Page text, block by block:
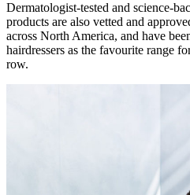
Dermatologist-tested and science-
products are also vetted and
across North America, and have
hairdressers as the favourite range
row.